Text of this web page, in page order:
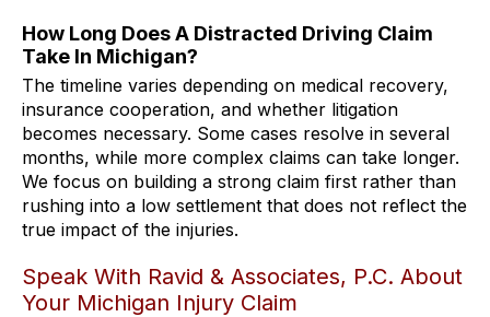
How Long Does A Distracted Driving Claim
Take In Michigan?
The timeline varies depending on medical recovery,
insurance cooperation, and whether litigation
becomes necessary. Some cases resolve in several
months, while more complex claims can take longer.
We focus on building a strong claim first rather than
rushing into a low settlement that does not reflect the
true impact of the injuries.
Speak With Ravid & Associates, P.C. About
Your Michigan Injury Claim